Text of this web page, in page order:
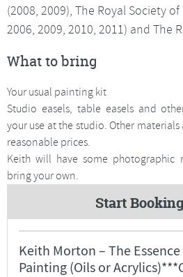
(2008, 2009), The Royal Society
2006, 2009, 2010, 2011) and The
What to bring
Your usual painting kit
Studio easels, table easels and
your use at the studio. Other
reasonable prices.
Keith will have some photographic
bring your own.
Start
Keith Morton – The
Painting (Oils or